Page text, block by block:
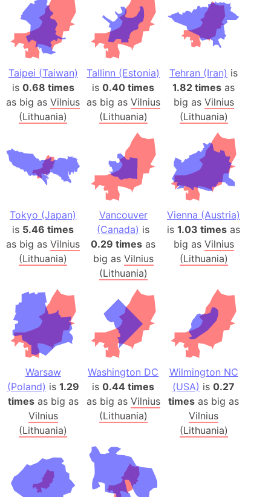
Taipei (Taiwan)
is 0.68 times
as big asVilnius
(Lithuania)
Tallinn (Estonia)
is0.40 times
as big as Vilnius
(Lithuania)
Tehran (Iran) is
1.82 times as
big as Vilnius
(Lithuania)
Tokyo (Japan)
is 5.46 times
as big asVilnius
(Lithuania)
Vancouver
(Canada) is
0.29 times as
big as Vilnius
(Lithuania)
Vienna (Austria)
is1.03 times as
big as Vilnius
(Lithuania)
Warsaw
(Poland) is 1.29
timesas big as
Vilnius
(Lithuania)
Washington DC
is0.44 times
as big as Vilnius
(Lithuania)
Wilmington NC
(USA) is0.27
times as big as
Vilnius
(Lithuania)